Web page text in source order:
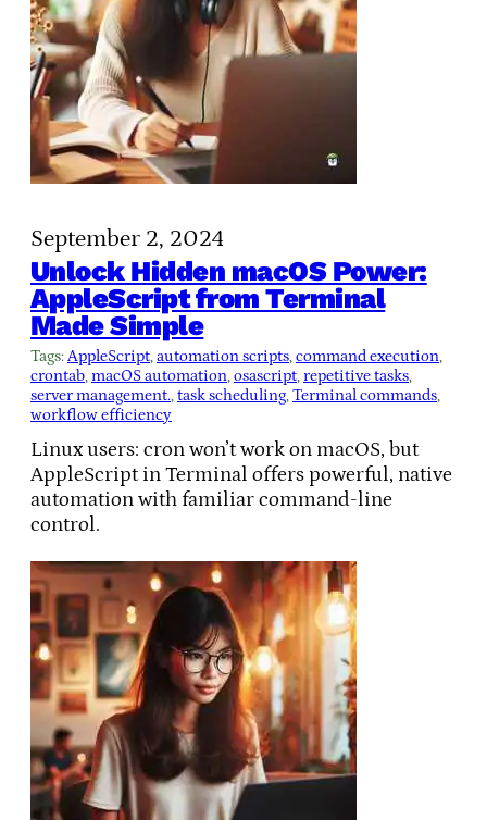
September 2, 2024
Unlock Hidden macOS Power:
AppleScript from Terminal
Made Simple
Tags:AppleScript, automation scripts, command execution
crontab, macOS automation, osascript, repetitive tasks
server management., task scheduling, Terminal commands
workflow efficiency
Linux users: cron won’t work on macOS, but
AppleScript in Terminal offers powerful, native
automation with familiar command-line
control.